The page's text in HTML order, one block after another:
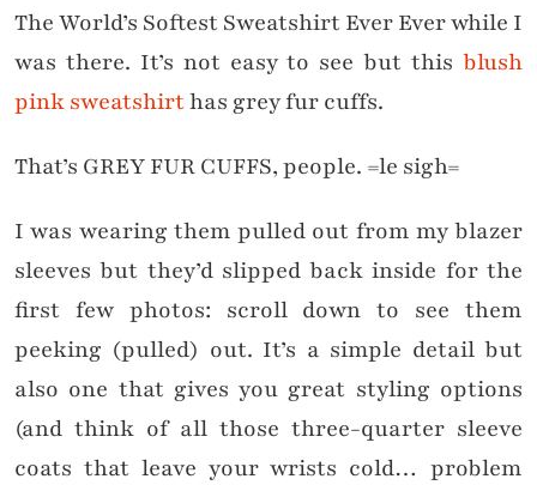
The World’s Softest Sweatshirt Ever Ever while I
was there. It’s not easy to see but this blush
pink sweatshirthas grey fur cuffs.
That’s GREY FUR CUFFS, people. =le sigh=
I was wearing them pulled out from my blazer
sleeves but they’d slipped back inside for the
first few photos: scroll down to see them
peeking (pulled) out. It’s a simple detail but
also one that gives you great styling options
(and think of all those three-quarter sleeve
coats that leave your wrists cold… problem